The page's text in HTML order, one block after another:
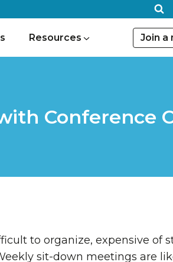
Resources Join a
Conference
to organize, expensive of
sit-down meetings are